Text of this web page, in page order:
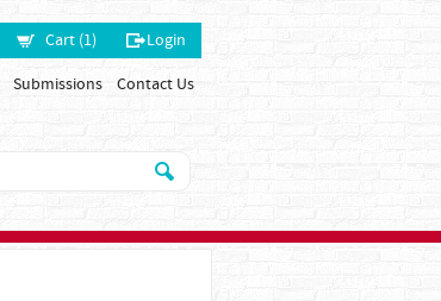
Cart (1) Login
Submissions Contact Us